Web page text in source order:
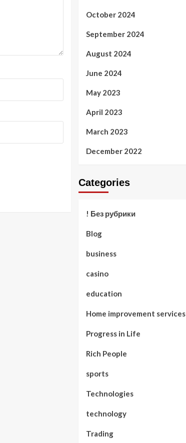
October 2024
September 2024
August 2024
June 2024
May 2023
April 2023
March 2023
December 2022
Categories
! Без рубрики
Blog
business
casino
education
Home improvement services
Progress in Life
Rich People
sports
Technologies
technology
Trading